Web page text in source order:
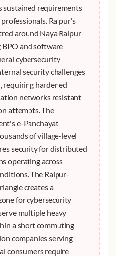
sustained requirements
Raipur's
around Naya Raipur
and software
cybersecurity
security challenges
requiring hardened
networks resistant
attempts. The
e-Panchayat
of village-level
security for distributed
operating across
The Raipur-
creates a
for cybersecurity
multiple heavy
a short commuting
companies serving
consumers require